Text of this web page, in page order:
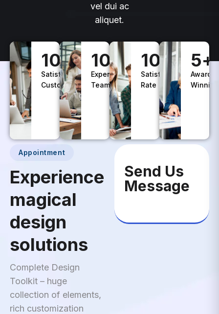
vel dui ac
aliquet.
Satisfied
Customers
100+
Experience
Teams
10+
Satisfaction
Rate
100%
Awards
Winning
5+
Appointment
Experience
magical
design
solutions
Complete Design
Toolkit – huge
collection of elements,
rich customization
Send Us
Message